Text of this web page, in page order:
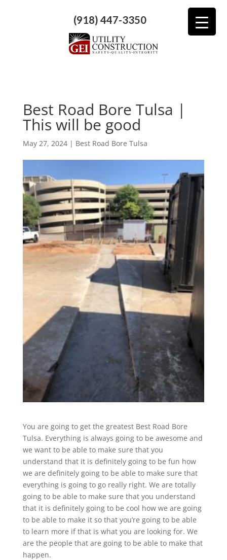
(918) 447-3350
​​Best Road Bore Tulsa |
This will be good
May 27, 2024| Best Road Bore Tulsa
You are going to get the greatest Best Road Bore
Tulsa. Everything is always going to be awesome and
we want to be able to make sure that you
understand that it is definitely going to be fun how
we are definitely going to be able to make sure that
everything is going to go really right. We are totally
going to be able to make sure that you understand
that it is definitely going to be cool how we are going
to be able to make it so that you’re going to be able
to learn more if that is what you are looking for. We
are the people that are going to be able to make that
happen.